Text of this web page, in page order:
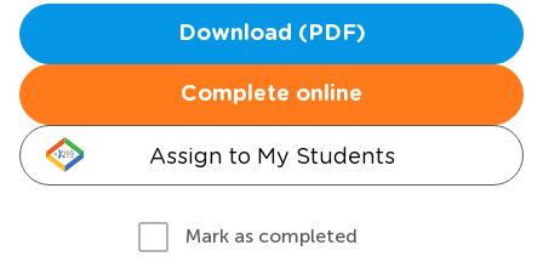
Download (PDF)
Complete online
Assign to My Students
Mark as completed